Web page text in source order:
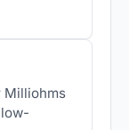
Milliohms